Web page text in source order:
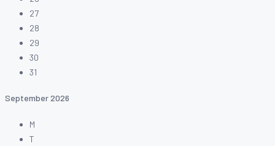
27
28
29
30
31
September2026
M
T